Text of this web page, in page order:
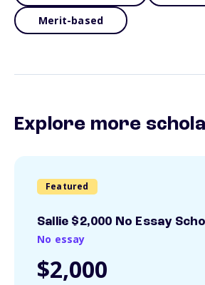
Merit-based
Explore more
Featured
Sallie $2,000 No Essay
No essay
$2,000